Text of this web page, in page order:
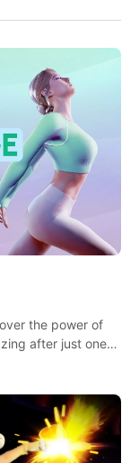
the power of
after just one